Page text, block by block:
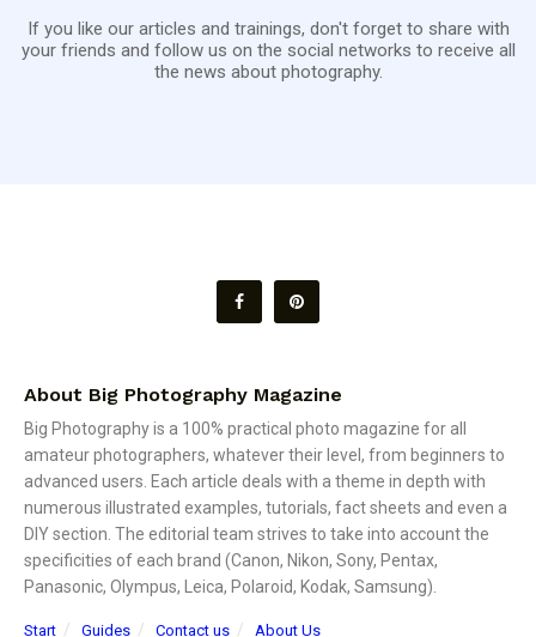
If you like our articles and trainings, don't forget to share with
your friends and follow us on the social networks to receive all
the news about photography.
About Big Photography Magazine
Big Photography is a 100% practical photo magazine for all
amateur photographers, whatever their level, from beginners to
advanced users. Each article deals with a theme in depth with
numerous illustrated examples, tutorials, fact sheets and even a
DIY section. The editorial team strives to take into account the
specificities of each brand (Canon, Nikon, Sony, Pentax,
Panasonic, Olympus, Leica, Polaroid, Kodak, Samsung).
Start Guides Contact us About Us